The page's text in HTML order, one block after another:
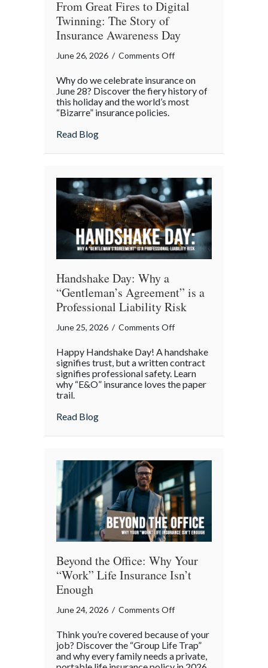
From Great Fires to Digital
Twinning: The Story of
Insurance Awareness Day
June 26, 2026 / Comments Offon
Great
Fires
The
Insurance
Awareness
Day
Why do we celebrate insurance on
June 28? Discover the fiery history of
this holiday and the world’s most
“Bizarre” insurance policies.
Read Blogabout From Great Fires to Digital
Handshake Day: Why a
“Gentleman’s Agreement” is a
Professional Liability Risk
June 25, 2026 / Comments Offon
Day:
Why
a
Liability
Risk
Happy Handshake Day! A handshake
signifies trust, but a written contract
signifies professional safety. Learn
why “E&O” insurance loves the paper
trail.
Read Blogabout Handshake Day: Why a
Beyond the Office: Why Your
“Work” Life Insurance Isn’t
Enough
June 24, 2026 / Comments Offon
the
Office:
Think you’re covered because of your
job? Discover the “Group Life Trap”
and why every family needs a private,